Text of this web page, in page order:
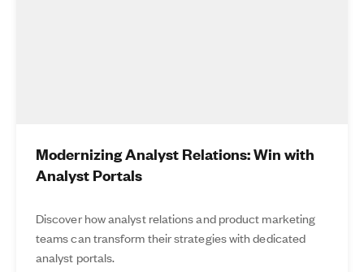
Modernizing Analyst Relations: Win with
Analyst Portals
Discover how analyst relations and product marketing
teams can transform their strategies with dedicated
analyst portals.